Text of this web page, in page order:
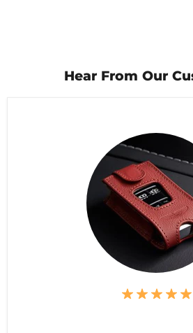
Hear From Our